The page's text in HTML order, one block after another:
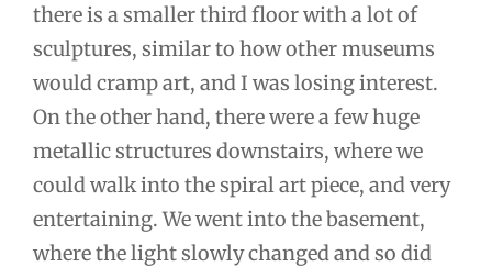
there is a smaller third floor with a lot of
sculptures, similar to how other museums
would cramp art, and I was losing interest.
On the other hand, there were a few huge
metallic structures downstairs, where we
could walk into the spiral art piece, and very
entertaining. We went into the basement,
where the light slowly changed and so did